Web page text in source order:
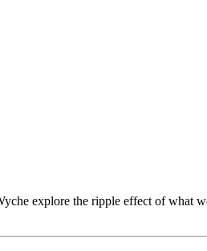
explore the ripple effect of what